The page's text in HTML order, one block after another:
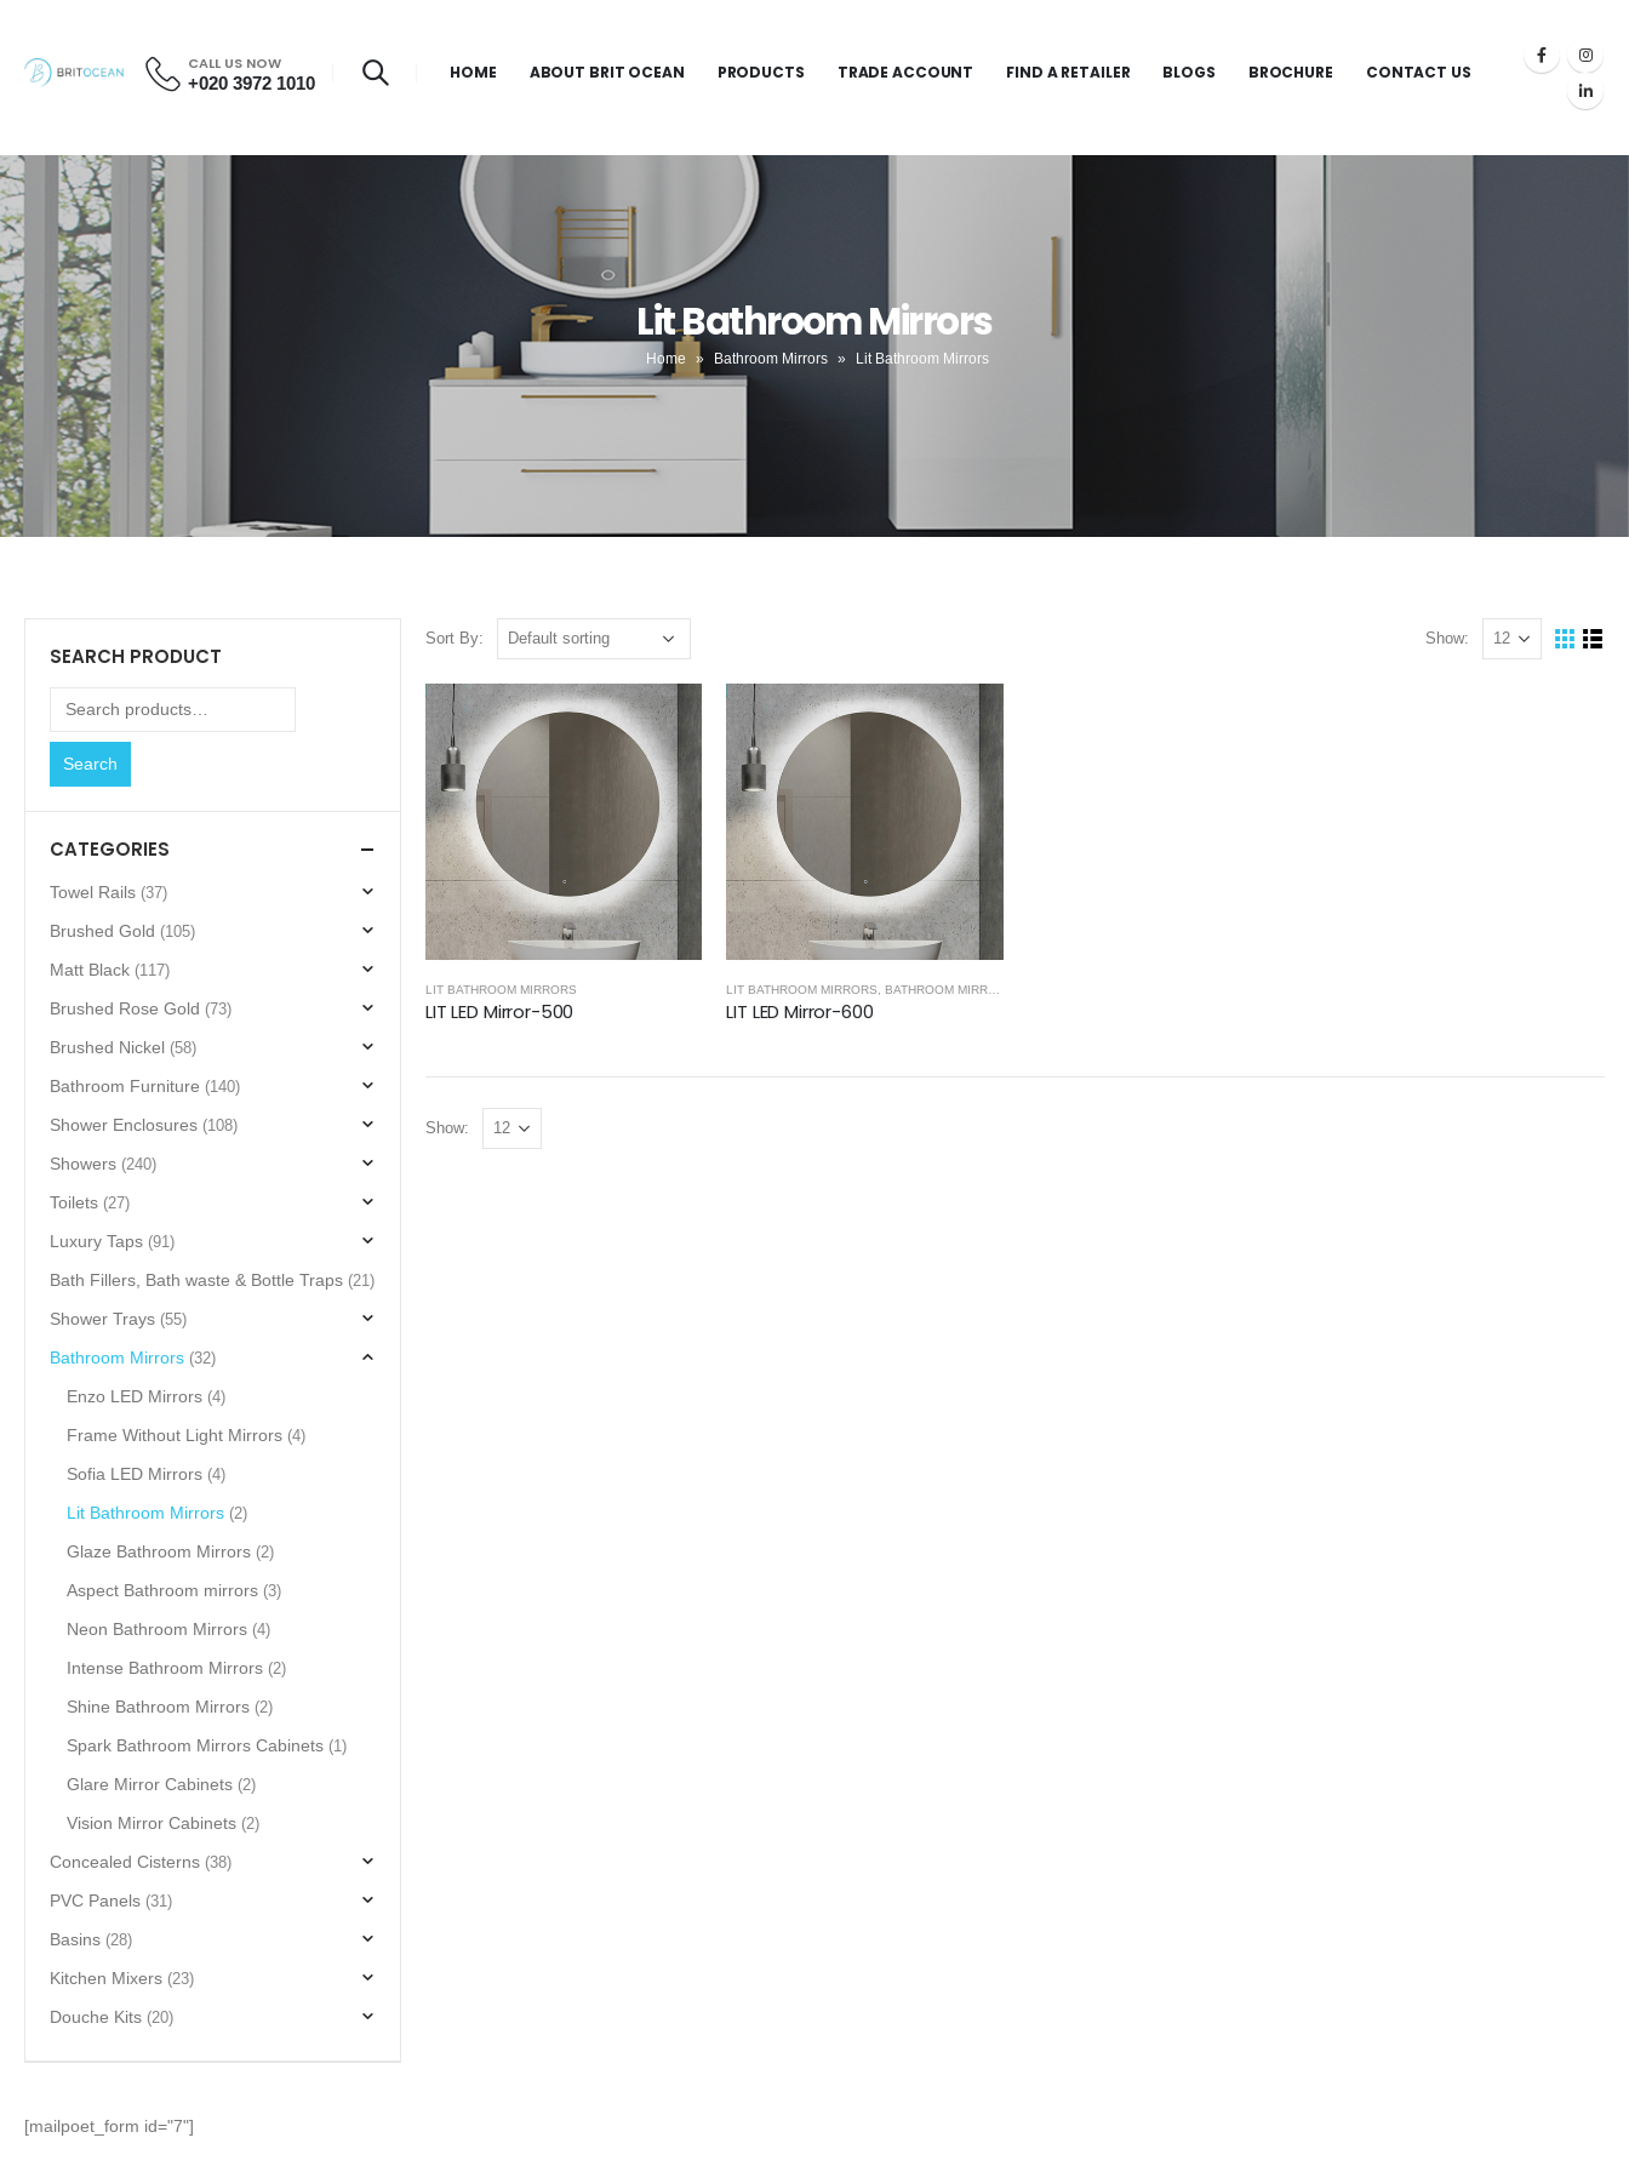
CALL US NOW
+020 3972 1010 HOME ABOUT BRIT OCEAN PRODUCTS TRADE ACCOUNT FIND A RETAILER BLOGS BROCHURE CONTACT US
Lit Bathroom Mirrors
Home » Bathroom Mirrors » Lit Bathroom Mirrors
Sort By: Show:
LIT BATHROOM MIRRORS
LIT LED Mirror-500
LIT BATHROOM MIRRORS, BATHROOM MIRRORS
LIT LED Mirror-600
Show:
SEARCH PRODUCT
Search
CATEGORIES
Towel Rails (37)
Brushed Gold (105)
Matt Black (117)
Brushed Rose Gold (73)
Brushed Nickel (58)
Bathroom Furniture (140)
Shower Enclosures (108)
Showers (240)
Toilets (27)
Luxury Taps (91)
Bath Fillers, Bath waste & Bottle Traps (21)
Shower Trays (55)
Bathroom Mirrors (32)
Enzo LED Mirrors (4)
Frame Without Light Mirrors (4)
Sofia LED Mirrors (4)
Lit Bathroom Mirrors (2)
Glaze Bathroom Mirrors (2)
Aspect Bathroom mirrors (3)
Neon Bathroom Mirrors (4)
Intense Bathroom Mirrors (2)
Shine Bathroom Mirrors (2)
Spark Bathroom Mirrors Cabinets (1)
Glare Mirror Cabinets (2)
Vision Mirror Cabinets (2)
Concealed Cisterns (38)
PVC Panels (31)
Basins (28)
Kitchen Mixers (23)
Douche Kits (20)
[mailpoet_form id="7"]